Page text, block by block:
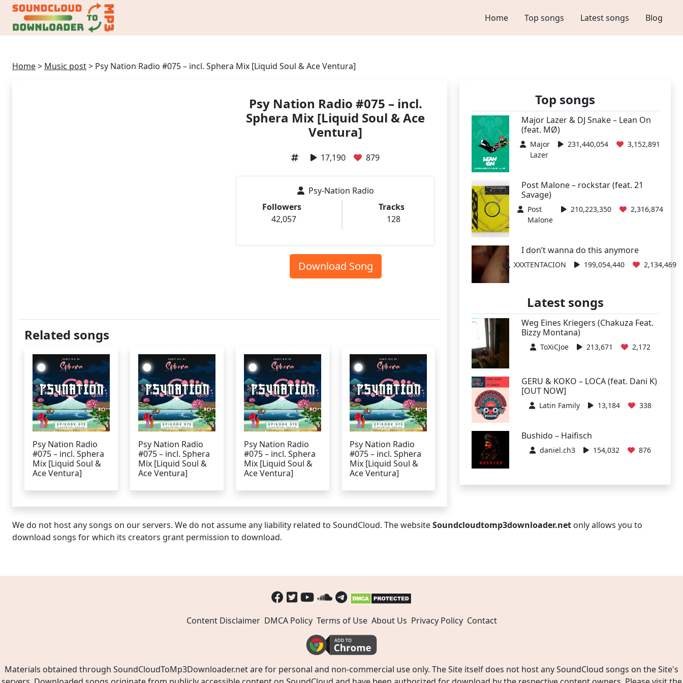
Home Top songs Latest songs Blog
Home> Music post> Psy Nation Radio #075 – incl. Sphera Mix [Liquid Soul & Ace Ventura]
Psy Nation Radio #075 – incl.
Sphera Mix [Liquid Soul & Ace
Ventura]
17,190 879
Psy-Nation Radio
Followers
42,057
Tracks
128
Download Song
Related songs
Psy Nation Radio
#075 – incl. Sphera
Mix [Liquid Soul &
Ace Ventura]
Psy Nation Radio
#075 – incl. Sphera
Mix [Liquid Soul &
Ace Ventura]
Psy Nation Radio
#075 – incl. Sphera
Mix [Liquid Soul &
Ace Ventura]
Psy Nation Radio
#075 – incl. Sphera
Mix [Liquid Soul &
Ace Ventura]
Top songs
Major Lazer & DJ Snake – Lean On
(feat. MØ)
Major
Lazer
231,440,054 3,152,891
Post Malone – rockstar (feat. 21
Savage)
Post
Malone
210,223,350 2,316,874
I don’t wanna do this anymore
XXXTENTACION 199,054,440 2,134,469
Latest songs
Weg Eines Kriegers (Chakuza Feat.
Bizzy Montana)
ToXiCJoe 213,671 2,172
GERU & KOKO – LOCA (feat. Dani K)
[OUT NOW]
Latin Family 13,184 338
Bushido – Haifisch
daniel.ch3 154,032 876
We do not host any songs on our servers. We do not assume any liability related to SoundCloud. The websiteSoundcloudtomp3downloader.net only allows you to
download songs for which its creators grant permission to download.
Content Disclaimer DMCA Policy Terms of Use About Us Privacy Policy Contact
Materials obtained through SoundCloudToMp3Downloader.net are for personal and non-commercial use only. The Site itself does not host any SoundCloud songs on the Site's